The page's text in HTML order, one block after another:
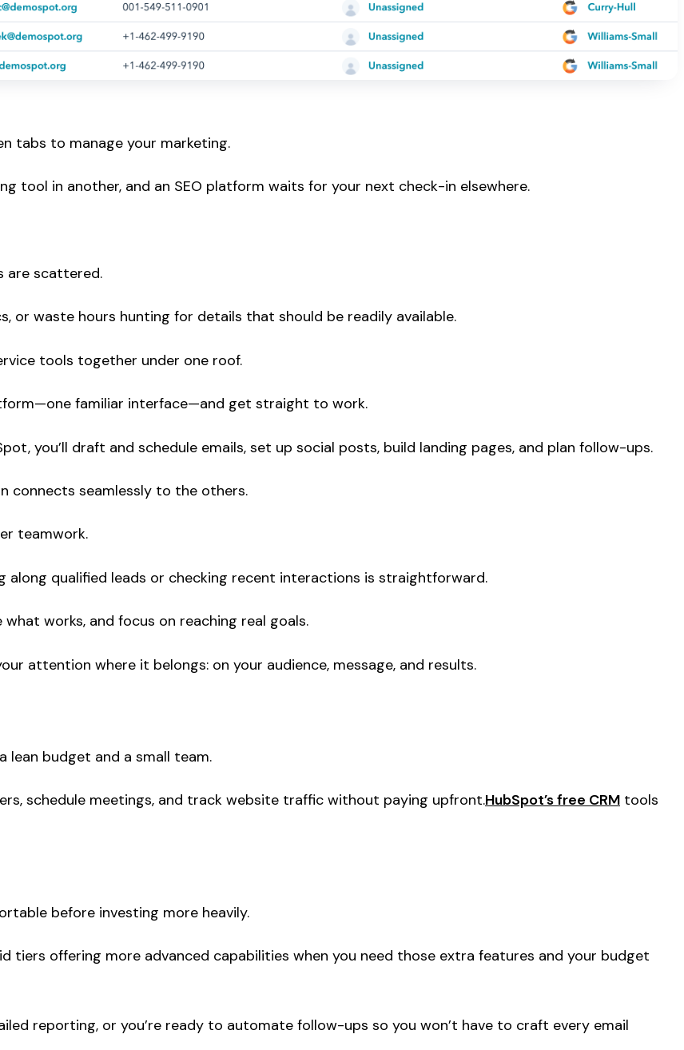
tabs to manage your marketing.
tool in another, and an SEO platform waits for your next check-in elsewhere.
are scattered.
or waste hours hunting for details that should be readily available.
tools together under one roof.
familiar interface—and get straight to work.
you’ll draft and schedule emails, set up social posts, build landing pages, and plan follow-ups.
connects seamlessly to the others.
teamwork.
along qualified leads or checking recent interactions is straightforward.
works, and focus on reaching real goals.
attention where it belongs: on your audience, message, and results.
lean budget and a small team.
schedule meetings, and track website traffic without paying upfront.HubSpot’s free CRM tools
before investing more heavily.
tiers offering more advanced capabilities when you need those extra features and your budget
reporting, or you’re ready to automate follow-ups so you won’t have to craft every email